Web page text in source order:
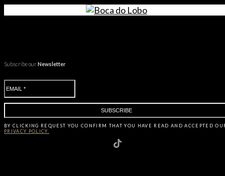
Subscribe ourNewsletter
BY CLICKING REQUEST YOU CONFIRM THAT YOU HAVE READ AND ACCEPTED
PRIVACY POLICY.